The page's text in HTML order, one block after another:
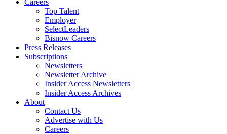
Careers
Top Talent
Employer
SelectLeaders
Bisnow Careers
Press Releases
Subscriptions
Newsletters
Newsletter Archive
Insider Access Newsletters
Insider Access Archives
About
Contact Us
Advertise with Us
Careers